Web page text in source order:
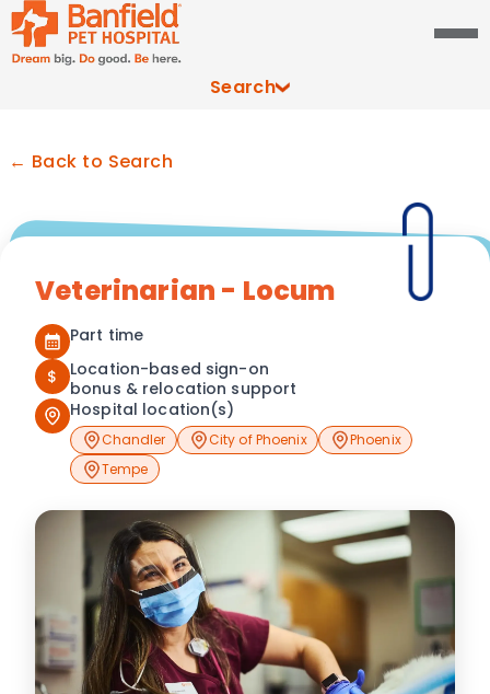
Search
← Back to Search
Veterinarian - Locum
Part time
$
Location-based sign-on
bonus & relocation support
Hospital location(s)
Chandler City of Phoenix
Phoenix
Tempe